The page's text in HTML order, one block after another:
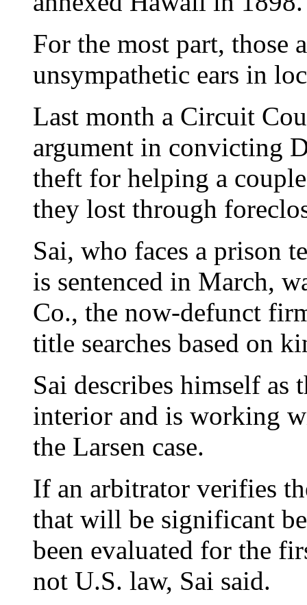
For the most part, those
unsympathetic ears in
Last month a Circuit
argument in convicting
theft for helping a
they lost through
Sai, who faces a prison
is sentenced in March,
Co., the now-defunct
title searches based on
Sai describes himself
interior and is working
the Larsen case.
If an arbitrator verifies
that will be significant
been evaluated for the
not U.S. law, Sai said.